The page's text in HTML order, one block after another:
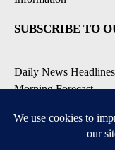
SUBSCRIBE TO
Daily News Headlines
Morning Forecast
Severe Weather
Contests &